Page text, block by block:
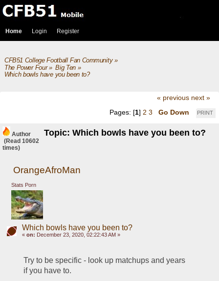
Home Login Register
CFB51 College Football Fan Community»
The Power Four» Big Ten»
Which bowls have you been to?
« previous next »
PRINT
Pages: [1] 2 3 Go Down
Author Topic: Which bowls have you been to?
(Read 10602
times)
OrangeAfroMan
Stats Porn
Which bowls have you been to?
« on: December 23, 2020, 02:22:43 AM »
Try to be specific - look up matchups and years
if you have to.